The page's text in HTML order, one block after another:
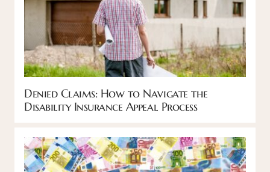
Denied Claims: How to Navigate the
Disability Insurance Appeal Process